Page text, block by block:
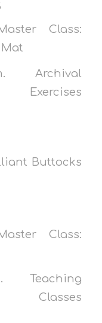
Class:
Archival
Exercises
Buttocks
Class:
Teaching
Classes